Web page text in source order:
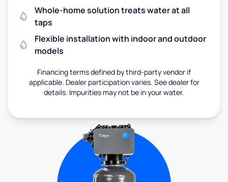
Whole-home solution treats water at all
taps
Flexible installation with indoor and outdoor
models
Financing terms defined by third-party vendor if
applicable. Dealer participation varies. See dealer for
details. Impurities may not be in your water.